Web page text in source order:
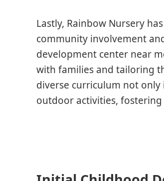
Lastly, Rainbow Nursery
community involvement
development center near
with families and tailoring
diverse curriculum not
outdoor activities,